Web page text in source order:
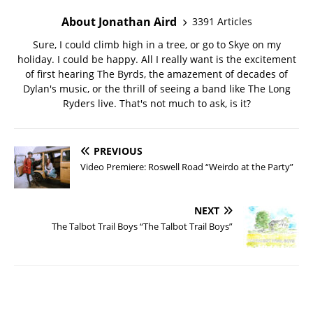
About Jonathan Aird
3391 Articles
Sure, I could climb high in a tree, or go to Skye on my
holiday. I could be happy. All I really want is the excitement
of first hearing The Byrds, the amazement of decades of
Dylan's music, or the thrill of seeing a band like The Long
Ryders live. That's not much to ask, is it?
PREVIOUS
Video Premiere: Roswell Road “Weirdo at the Party”
NEXT
The Talbot Trail Boys “The Talbot Trail Boys”